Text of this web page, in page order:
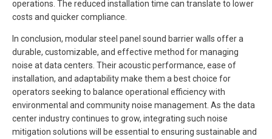
operations. The reduced installation time can translate to lower
costs and quicker compliance.
In conclusion, modular steel panel sound barrier walls offer a
durable, customizable, and effective method for managing
noise at data centers. Their acoustic performance, ease of
installation, and adaptability make them a best choice for
operators seeking to balance operational efficiency with
environmental and community noise management. As the data
center industry continues to grow, integrating such noise
mitigation solutions will be essential to ensuring sustainable and